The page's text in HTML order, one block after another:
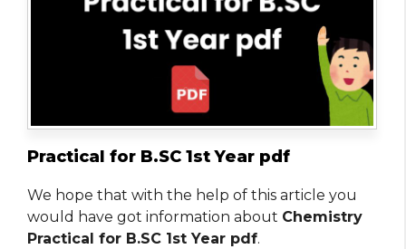
Practical for B.SC 1st Year pdf
We hope that with the help of this article you
would have got information about Chemistry
Practical for B.SC 1st Year pdf.